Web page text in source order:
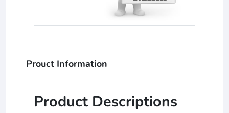
Prouct Information
Product Descriptions